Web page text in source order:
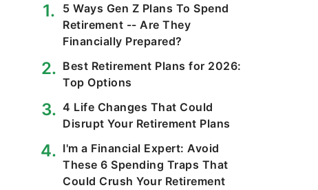
5 Ways Gen Z Plans To Spend
Retirement -- Are They
Financially Prepared?
Best Retirement Plans for 2026:
Top Options
4 Life Changes That Could
Disrupt Your Retirement Plans
I'm a Financial Expert: Avoid
These 6 Spending Traps That
Could Crush Your Retirement